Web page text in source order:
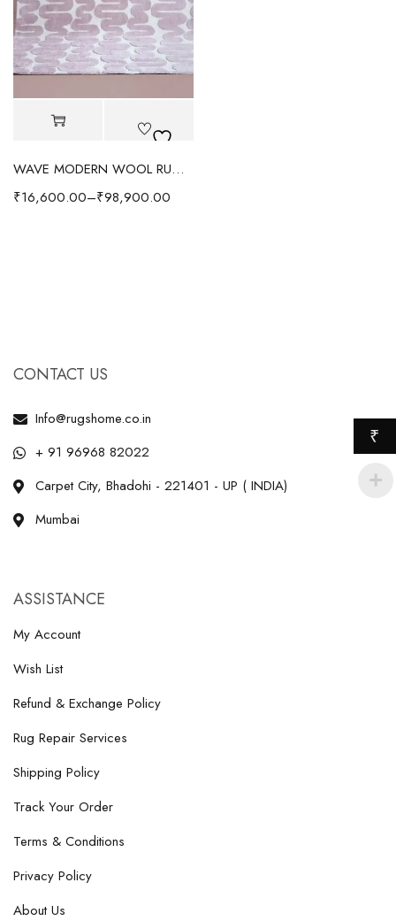
WAVE MODERN WOOL RUG - PURPLE
₹16,600.00–₹98,900.00
CONTACT US
Info@rugshome.co.in
+ 91 96968 82022
Carpet City, Bhadohi - 221401 - UP ( INDIA)
Mumbai
ASSISTANCE
My Account
Wish List
Refund & Exchange Policy
Rug Repair Services
Shipping Policy
Track Your Order
Terms & Conditions
Privacy Policy
About Us
₹